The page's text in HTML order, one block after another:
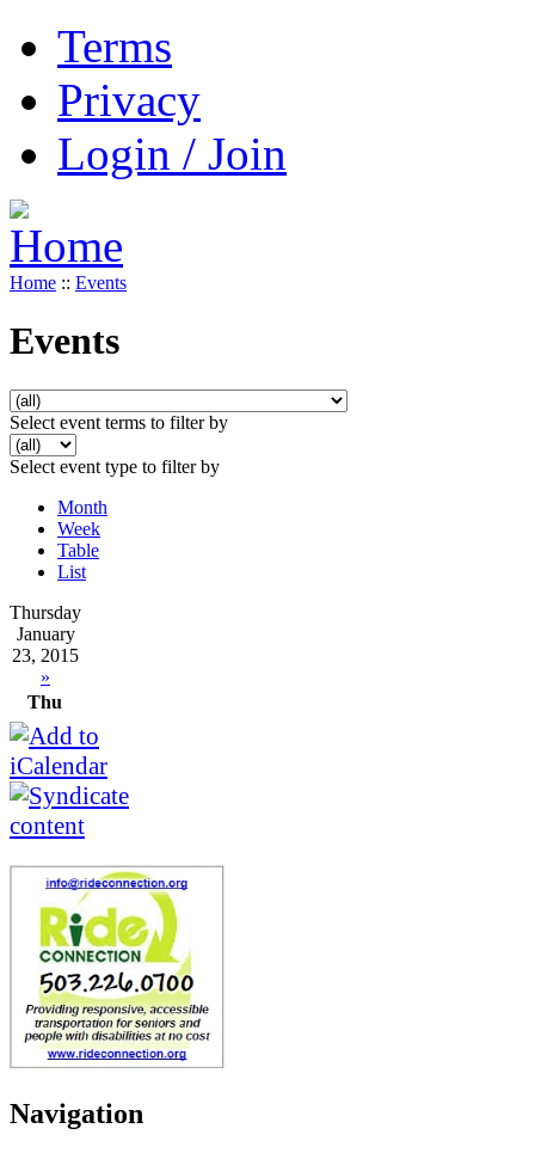
Terms
Privacy
Login / Join
Home :: Events
Events
Select event terms to filter by
Select event type to filter by
Month
Week
Table
List
Thursday
January
23, 2015
»
Thu
Navigation